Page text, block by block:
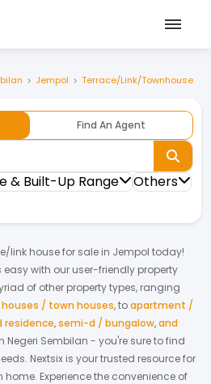
Jempol
Terrace/Link/Townhouse
Find An Agent
& Built-Up Range
Others
link housefor sale in Jempol today!
easy with our user-friendly property
of other property types, ranging
/ town houses,toapartment /
residence,semi-d / bungalow,and
Negeri Sembilan - you're sure to find
Nextsix is your trusted resource for
home. Experience the convenience of